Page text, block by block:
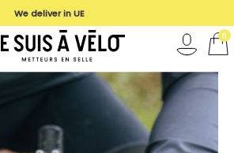
We deliver in UE
0